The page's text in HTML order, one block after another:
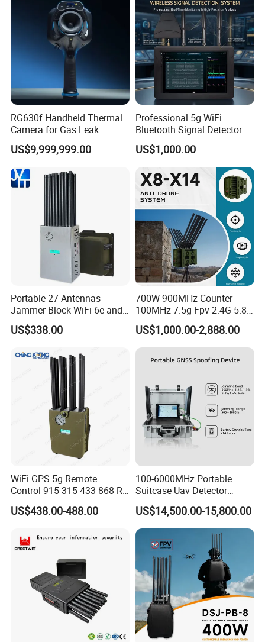
manufacturing costs.
RG630f Handheld Thermal
Camera for Gas Leak
Detection and Maintenance
US$9,999,999.00
Professional 5g WiFi
Bluetooth Signal Detector
for Anti Eavesdropping
Surveillance
US$1,000.00
Portable 27 Antennas
Jammer Block WiFi 6e and
2g 3G 4G 5g All Mobile
Phones Used Worldwide
US$338.00
700W 900MHz Counter
100MHz-7.5g Fpv 2.4G 5.8g
443m for Drone Jamming
Module Wifl Drone Jammer
Solution Anti Drone System
Jammer Displace
US$1,000.00-2,888.00
WiFi GPS 5g Remote
Control 915 315 433 868 RF
Alarm Jammer
US$438.00-488.00
100-6000MHz Portable
Suitcase Uav Detector
Spoofer Jammer System
Anti Drone Detection
Equipment
US$14,500.00-15,800.00